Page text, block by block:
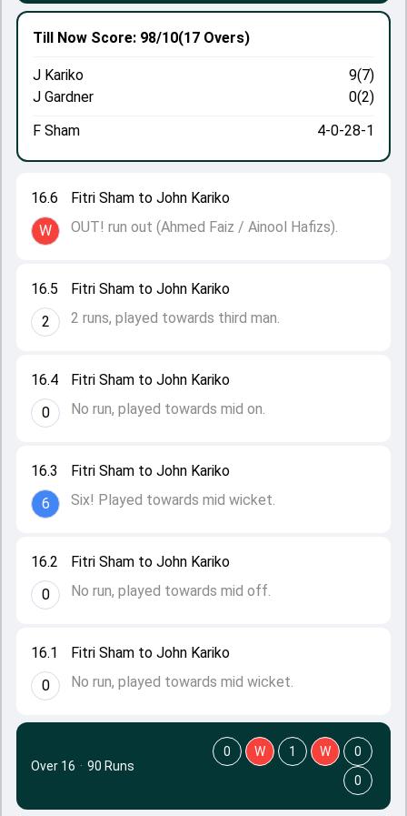
16.1
0
Fitri Sham to John Kariko
No run, played towards mid wicket.
16.2
0
Fitri Sham to John Kariko
No run, played towards mid off.
16.3
6
Fitri Sham to John Kariko
Six! Played towards mid wicket.
16.4
0
Fitri Sham to John Kariko
No run, played towards mid on.
16.5
2
Fitri Sham to John Kariko
2 runs, played towards third man.
16.6
W
Fitri Sham to John Kariko
OUT! run out (Ahmed Faiz / Ainool Hafizs).
Till Now Score: 98/10(17 Overs)
J Kariko
9(7)
J Gardner
0(2)
F Sham
4-0-28-1
Over 16 · 90 Runs
0 W 1 W
0
0